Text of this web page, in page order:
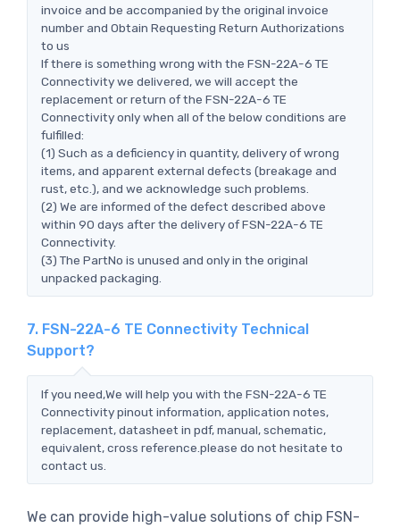
invoice and be accompanied by the original invoice
number and Obtain Requesting Return Authorizations
to us
If there is something wrong with the FSN-22A-6 TE
Connectivity we delivered, we will accept the
replacement or return of the FSN-22A-6 TE
Connectivity only when all of the below conditions are
fulfilled:
(1) Such as a deficiency in quantity, delivery of wrong
items, and apparent external defects (breakage and
rust, etc.), and we acknowledge such problems.
(2) We are informed of the defect described above
within 90 days after the delivery of FSN-22A-6 TE
Connectivity.
(3) The PartNo is unused and only in the original
unpacked packaging.
7. FSN-22A-6 TE Connectivity Technical
Support?
If you need,We will help you with the FSN-22A-6 TE
Connectivity pinout information, application notes,
replacement, datasheet in pdf, manual, schematic,
equivalent, cross reference.please do not hesitate to
contact us.
We can provide high-value solutions of chip FSN-